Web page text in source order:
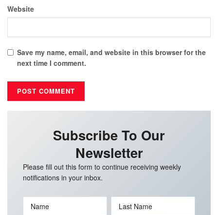
Website
Save my name, email, and website in this browser for the
next time I comment.
Subscribe To Our
Newsletter
Please fill out this form to continue receiving weekly
notifications in your inbox.
Name Last Name